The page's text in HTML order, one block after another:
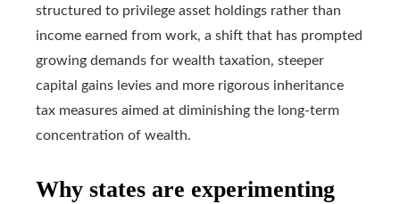
structured to privilege asset holdings rather than
income earned from work, a shift that has prompted
growing demands for wealth taxation, steeper
capital gains levies and more rigorous inheritance
tax measures aimed at diminishing the long-term
concentration of wealth.
Why states are experimenting